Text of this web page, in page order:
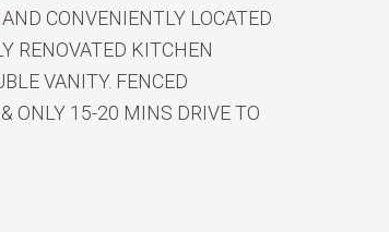
CONVENIENTLY LOCATED
RENOVATED KITCHEN
VANITY. FENCED
ONLY 15-20 MINS DRIVE TO